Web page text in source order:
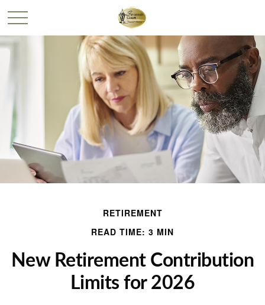
RETIREMENT
READ TIME: 3 MIN
New Retirement Contribution
Limits for 2026